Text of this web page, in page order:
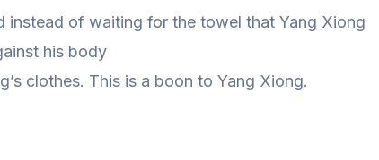
instead of waiting for the towel that Yang Xiong
his body
clothes. This is a boon to Yang Xiong.